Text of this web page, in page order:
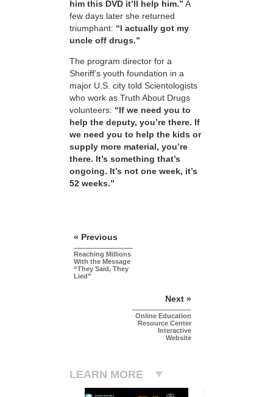
him this DVD it’ll help him.” A
few days later she returned
triumphant: “I actually got my
uncle off drugs.”
The program director for a
Sheriff’s youth foundation in a
major U.S. city told Scientologists
who work as Truth About Drugs
volunteers: “If we need you to
help the deputy, you’re there. If
we need you to help the kids or
supply more material, you’re
there. It’s something that’s
ongoing. It’s not one week, it’s
52 weeks.”
« Previous
Reaching Millions
With the Message
“They Said, They
Lied”
Next »
Online Education
Resource Center
Interactive
Website
LEARN MORE